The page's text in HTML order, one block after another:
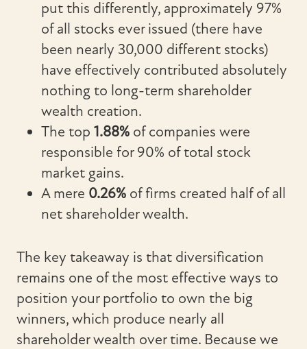
put this differently, approximately 97%
of all stocks ever issued (there have
been nearly 30,000 different stocks)
have effectively contributed absolutely
nothing to long-term shareholder
wealth creation.
The top 1.88% of companies were
responsible for 90% of total stock
market gains.
A mere 0.26% of firms created half of all
net shareholder wealth.
The key takeaway is that diversification
remains one of the most effective ways to
position your portfolio to own the big
winners, which produce nearly all
shareholder wealth over time. Because we